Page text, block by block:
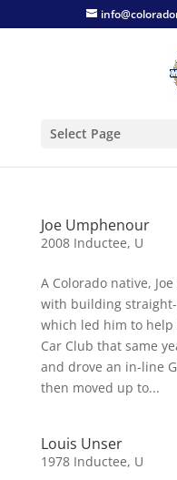
Select Page
Joe Umphenour
2008 Inductee, U
A Colorado native,
with building
which led him to help
Car Club that same
and drove an in-line
then moved up to...
Louis Unser
1978 Inductee, U